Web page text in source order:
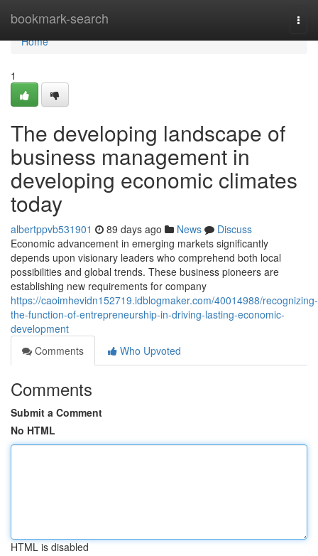
bookmark-search
Home
Home
1
The developing landscape of
business management in
developing economic climates
today
albertppvb531901 89 days ago News
Discuss
Economic advancement in emerging markets significantly
depends upon visionary leaders who comprehend both local
possibilities and global trends. These business pioneers are
establishing new requirements for company
https://caoimhevidn152719.idblogmaker.com/40014988/recognizing-
the-function-of-entrepreneurship-in-driving-lasting-economic-
development
Comments
Who Upvoted
Comments
Submit a Comment
No HTML
HTML is disabled